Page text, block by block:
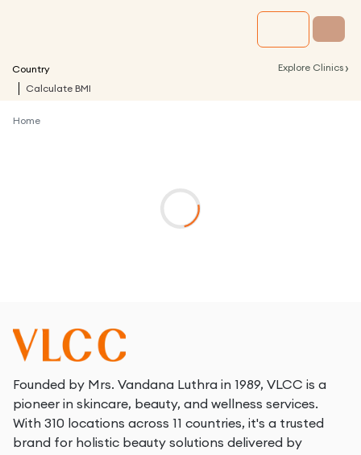
Country Explore Clinics ›
Calculate BMI
Home
Founded by Mrs. Vandana Luthra in 1989, VLCC is a
pioneer in skincare, beauty, and wellness services.
With 310 locations across 11 countries, it's a trusted
brand for holistic beauty solutions delivered by